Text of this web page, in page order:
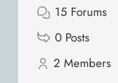
15 Forums
0 Posts
2 Members